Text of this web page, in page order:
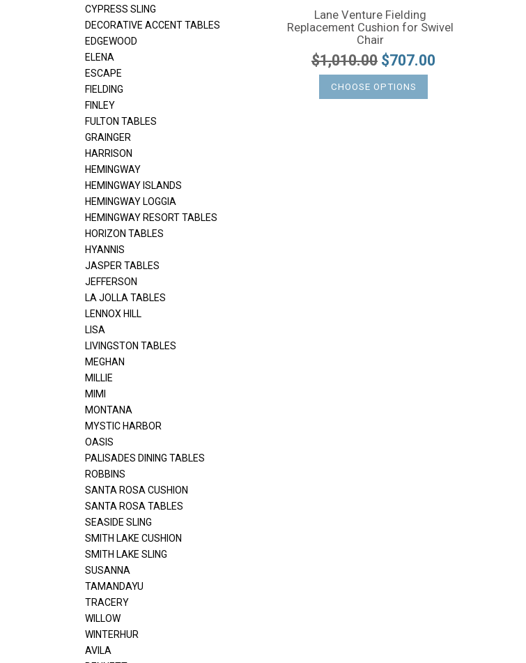
CYPRESS SLING
DECORATIVE ACCENT TABLES
EDGEWOOD
ELENA
ESCAPE
FIELDING
FINLEY
FULTON TABLES
GRAINGER
HARRISON
HEMINGWAY
HEMINGWAY ISLANDS
HEMINGWAY LOGGIA
HEMINGWAY RESORT TABLES
HORIZON TABLES
HYANNIS
JASPER TABLES
JEFFERSON
LA JOLLA TABLES
LENNOX HILL
LISA
LIVINGSTON TABLES
MEGHAN
MILLIE
MIMI
MONTANA
MYSTIC HARBOR
OASIS
PALISADES DINING TABLES
ROBBINS
SANTA ROSA CUSHION
SANTA ROSA TABLES
SEASIDE SLING
SMITH LAKE CUSHION
SMITH LAKE SLING
SUSANNA
TAMANDAYU
TRACERY
WILLOW
WINTERHUR
AVILA
Lane Venture Fielding
Replacement Cushion for Swivel
Chair
$1,010.00 $707.00
CHOOSE OPTIONS